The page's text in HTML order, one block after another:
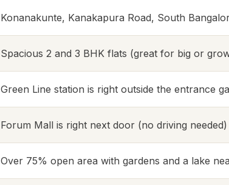
Konanakunte, Kanakapura Road, South
Spacious 2 and 3 BHK flats (great for big or
Green Line station is right outside the entrance
Forum Mall is right next door (no driving needed)
Over 75% open area with gardens and a lake